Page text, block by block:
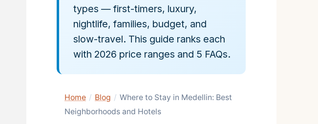
types — first-timers, luxury,
nightlife, families, budget, and
slow-travel. This guide ranks each
with 2026 price ranges and 5 FAQs.
Home / Blog / Where to Stay in Medellin: Best
Neighborhoods and Hotels